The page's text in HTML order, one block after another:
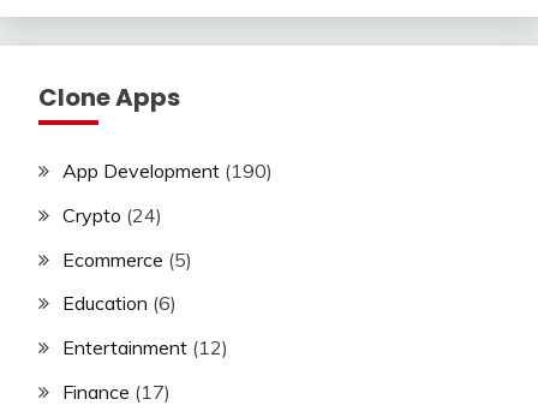
Clone Apps
App Development (190)
Crypto (24)
Ecommerce (5)
Education (6)
Entertainment (12)
Finance (17)